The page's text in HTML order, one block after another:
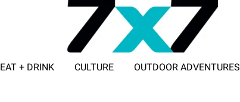
EAT + DRINK CULTURE OUTDOOR ADVENTURES